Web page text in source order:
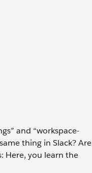
and “workspace-
thing in Slack? Are
Here, you learn the